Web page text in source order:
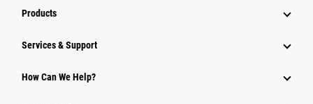
Products
Services & Support
How Can We Help?